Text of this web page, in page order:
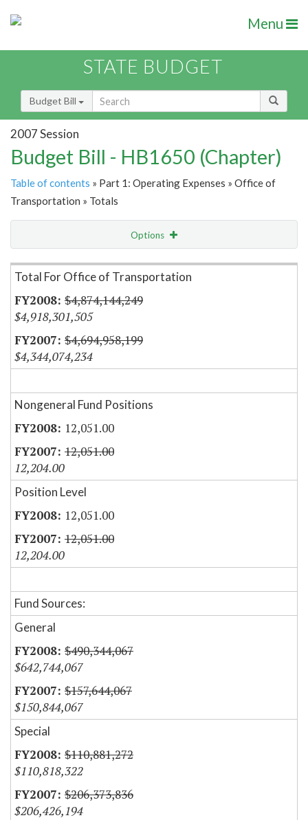
Menu
STATE BUDGET
Budget Bill
2007 Session
Budget Bill - HB1650 (Chapter)
Table of contents » Part 1: Operating Expenses » Office of
Transportation » Totals
Options
Item Lookup
Total For Office of Transportation
$4,874,144,249
$4,918,301,505
$4,694,958,199
$4,344,074,234
Nongeneral Fund Positions
12,051.00
12,051.00
12,204.00
Position Level
12,051.00
12,051.00
12,204.00
Fund Sources:
General
$490,344,067
$642,744,067
$157,644,067
$150,844,067
Special
$110,881,272
$110,818,322
$206,373,836
$206,426,194